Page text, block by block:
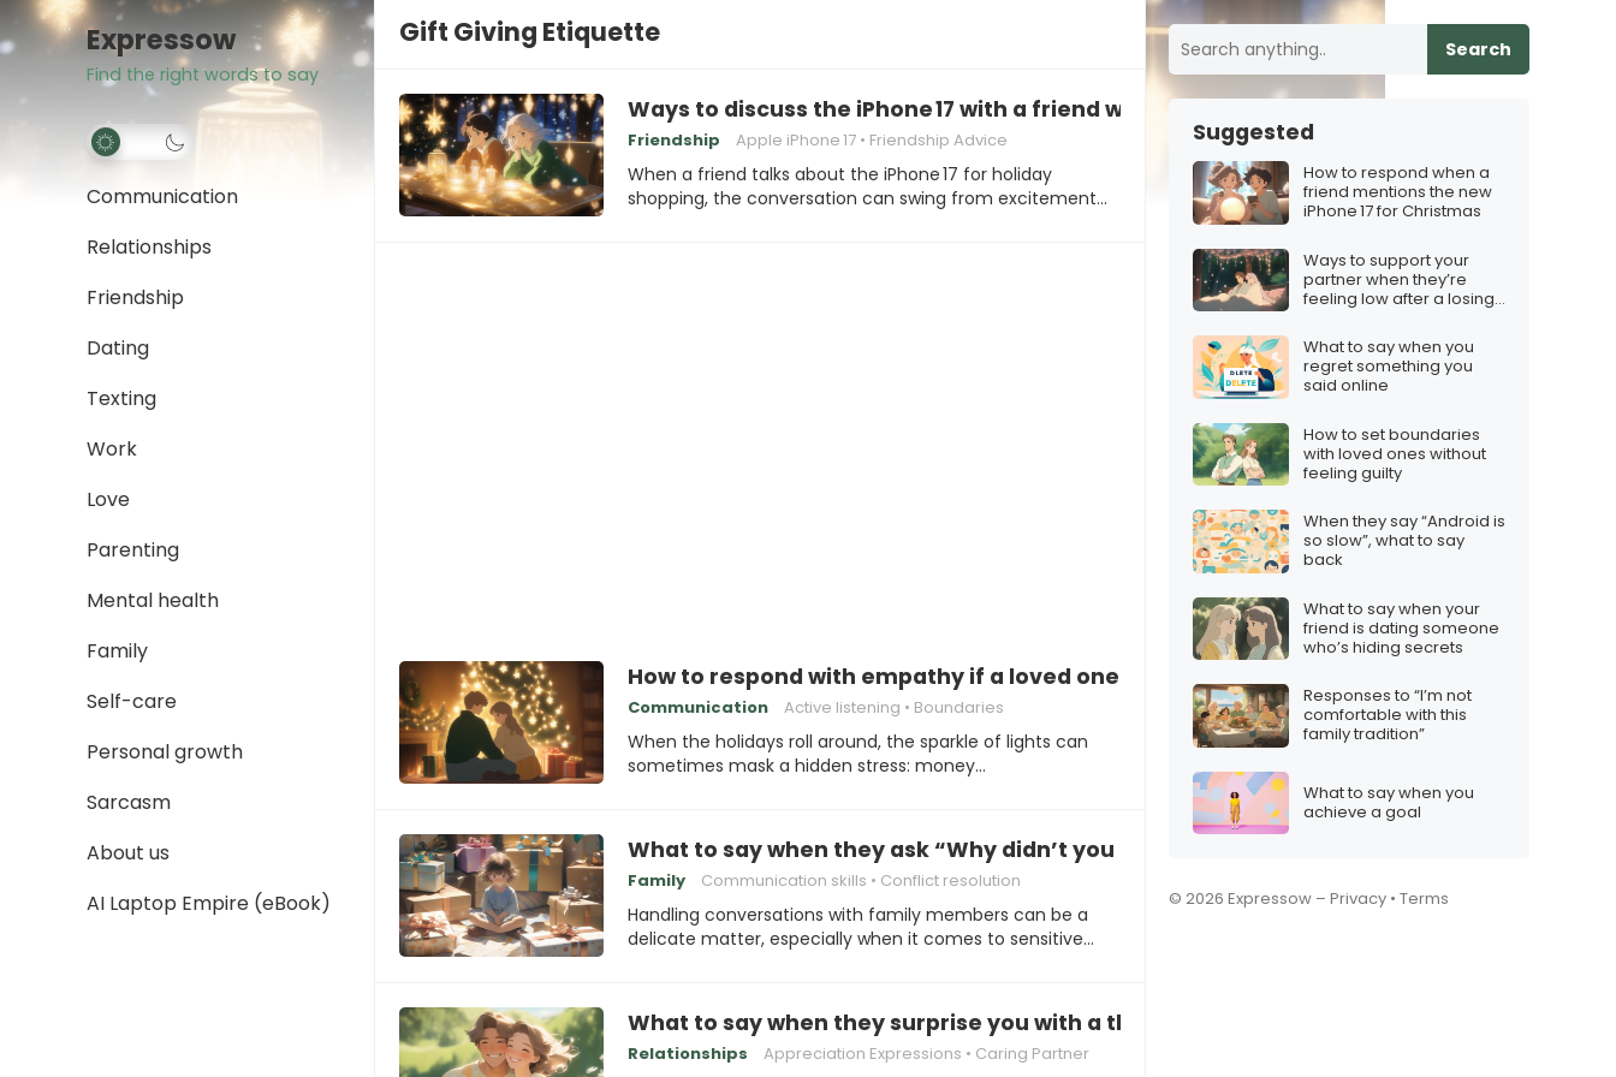
Expressow
Find the right words to say
Communication
Relationships
Friendship
Dating
Texting
Work
Love
Parenting
Mental health
Family
Self-care
Personal growth
Sarcasm
About us
AI Laptop Empire (eBook)
Gift Giving Etiquette
Ways to discuss the iPhone 17 with a friend who’s planning to get it for the holidays
Friendship Apple iPhone 17 Friendship Advice
When a friend talks about the iPhone 17 for holiday
shopping, the conversation can swing from excitement…
How to respond with empathy if a loved one feels financially pressured during
Communication Active listening Boundaries
When the holidays roll around, the sparkle of lights can
sometimes mask a hidden stress: money…
What to say when they ask “Why didn’t you get me the gift I wanted?”
Family Communication skills Conflict resolution
Handling conversations with family members can be a
delicate matter, especially when it comes to sensitive…
What to say when they surprise you with a thoughtful gift
Relationships Appreciation Expressions Caring Partner
Search
Suggested
How to respond when a
friend mentions the new
iPhone 17 for Christmas
Ways to support your
partner when they’re
feeling low after a losing
What to say when you
regret something you
said online
How to set boundaries
with loved ones without
feeling guilty
When they say “Android is
so slow”, what to say
back
What to say when your
friend is dating someone
who’s hiding secrets
Responses to “I’m not
comfortable with this
family tradition”
What to say when you
achieve a goal
© 2026 Expressow – Privacy • Terms